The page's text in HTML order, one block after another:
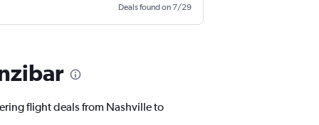
Deals found on 7/29
flight deals from Nashville to